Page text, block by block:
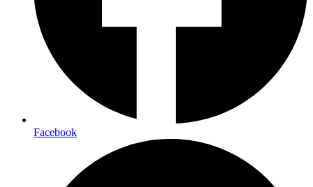
Facebook